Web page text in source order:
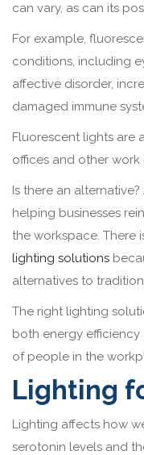
can vary, as can its
For example,
conditions, including
affective disorder,
damaged immune
Fluorescent lights are
offices and other work
Is there an
helping businesses
the workspace. There
lighting solutions
alternatives to
The right lighting
both energy
of people in the
Lighting
Lighting affects how
serotonin levels and